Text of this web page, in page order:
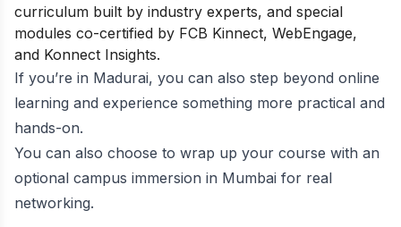
curriculum built by industry experts, and special
modules co-certified by FCB Kinnect, WebEngage,
and Konnect Insights.
If you’re in Madurai, you can also step beyond online
learning and experience something more practical and
hands-on.
You can also choose to wrap up your course with an
optional campus immersion in Mumbai for real
networking.